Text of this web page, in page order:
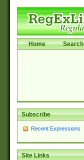
Home Search
Subscribe
Recent Expressions
Site Links